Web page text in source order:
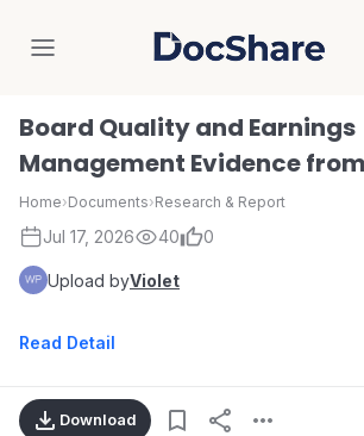
DocShare
Board Quality and Earnings
Management Evidence
Home›Documents›Research & Report
Jul 17, 2026 40 0
Upload byViolet
Read Detail
Download